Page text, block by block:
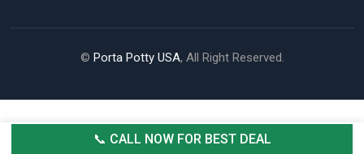
© Porta Potty USA, All Right Reserved.
📞 CALL NOW FOR BEST DEAL